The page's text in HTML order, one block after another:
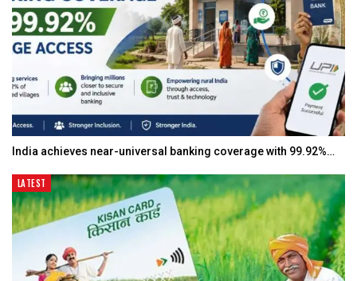
India achieves near-universal banking coverage with 99.92%…
LATEST